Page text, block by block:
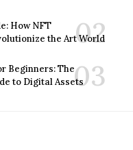
How NFT
the Art World
Beginners: The
to Digital Assets